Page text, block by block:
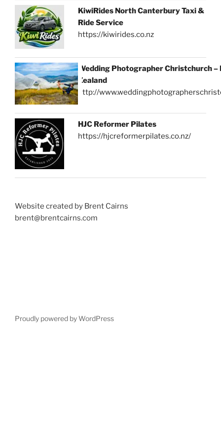
KiwiRides North Canterbury Taxi &
Ride Service
https://kiwirides.co.nz
Wedding Photographer Christchurch –
Zealand
http://
HJC Reformer Pilates
https://hjcreformerpilates.co.nz/
Website created by Brent Cairns
brent@brentcairns.com
Proudly powered by WordPress